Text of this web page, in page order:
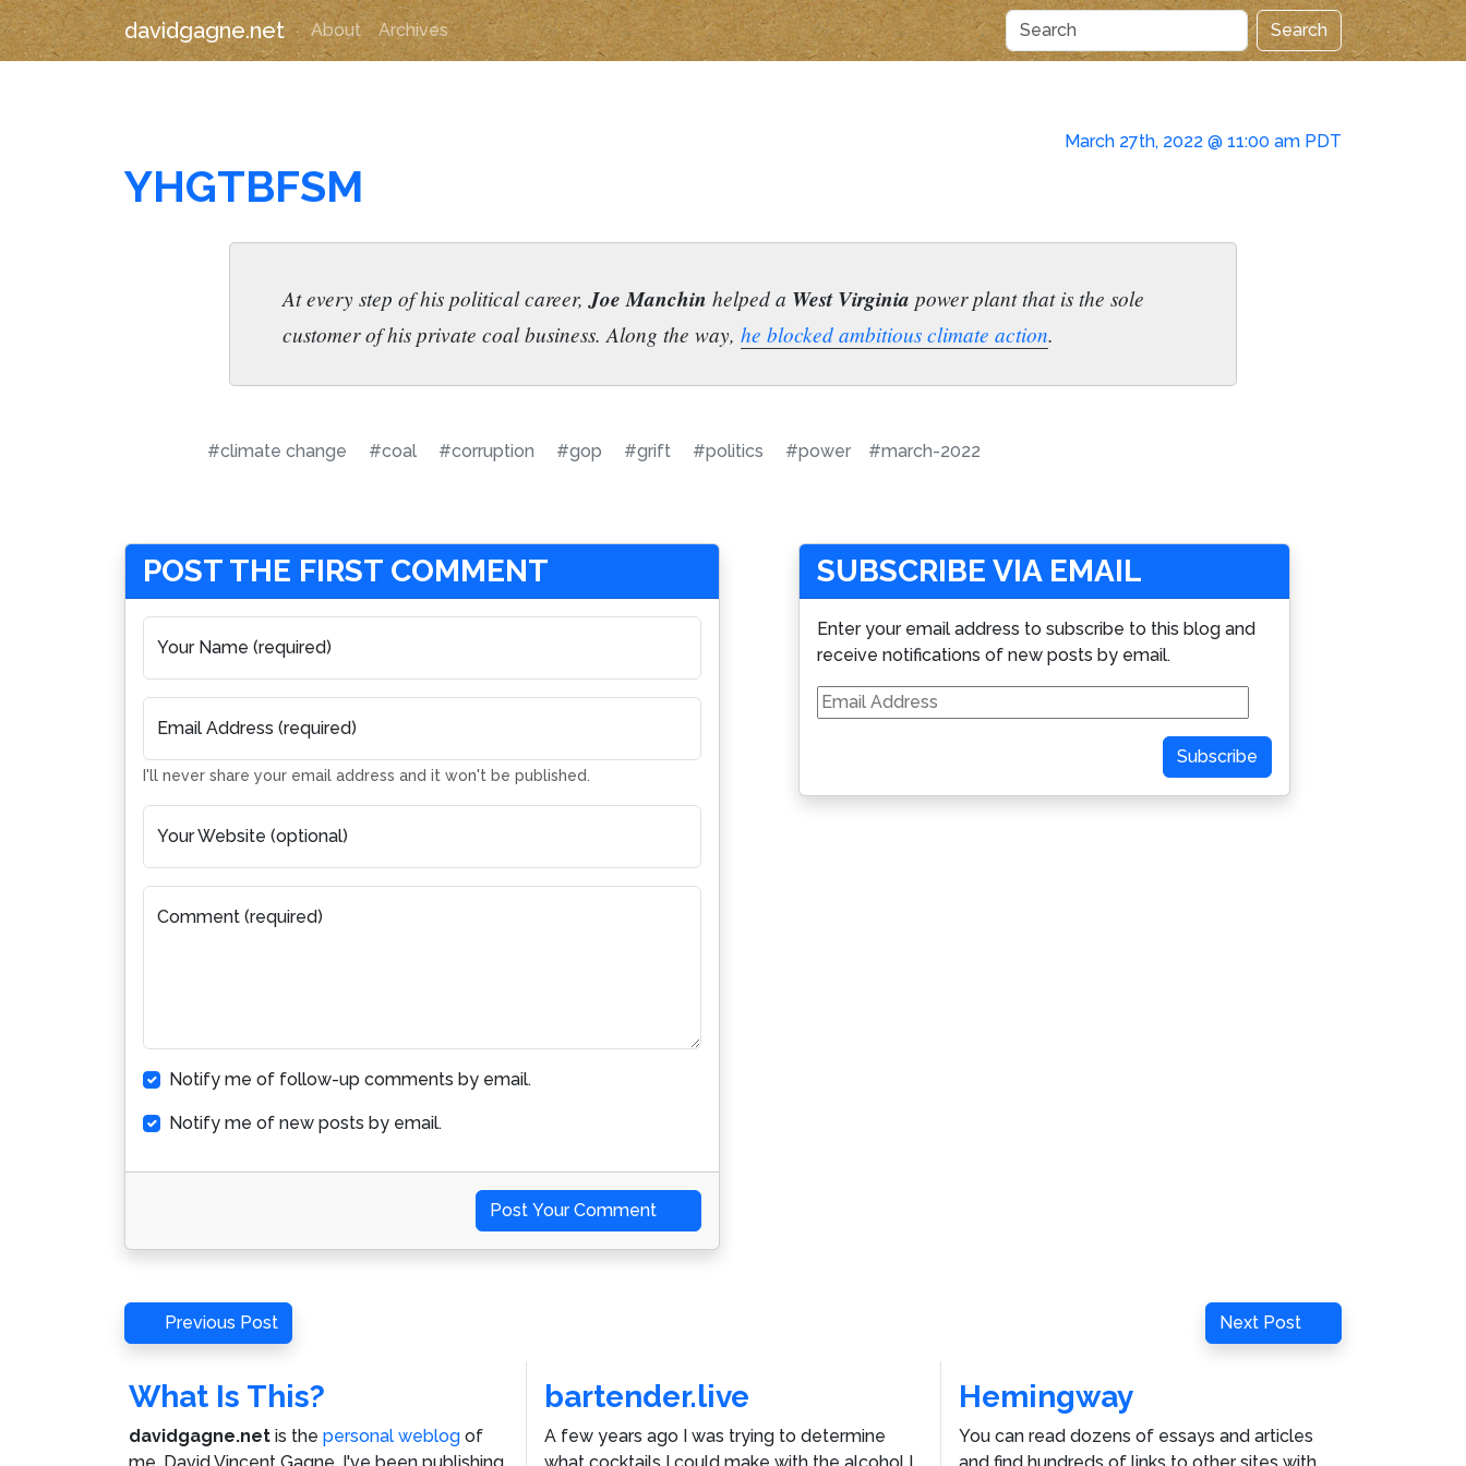
davidgagne.net About Archives Search
March 27th, 2022 @ 11:00 am PDT
YHGTBFSM
At every step of his political career, Joe Manchin helped a West Virginia power plant that is the sole
customer of his private coal business. Along the way, he blocked ambitious climate action.
#climate change #coal #corruption #gop #grift #politics #power #march-2022
POST THE FIRST COMMENT
Your Name (required)
Email Address (required)
I'll never share your email address and it won't be published.
Your Website (optional)
Comment (required)
Notify me of follow-up comments by email.
Notify me of new posts by email.
Post Your Comment
SUBSCRIBE VIA EMAIL
Enter your email address to subscribe to this blog and
receive notifications of new posts by email.
Email
Address
Subscribe
Post
navigation
Previous
Post
Previous Post
Next
Post
Next Post
What Is This?
davidgagne.net is the personal weblog of
bartender.live
A few years ago I was trying to determine
Hemingway
You can read dozens of essays and articles